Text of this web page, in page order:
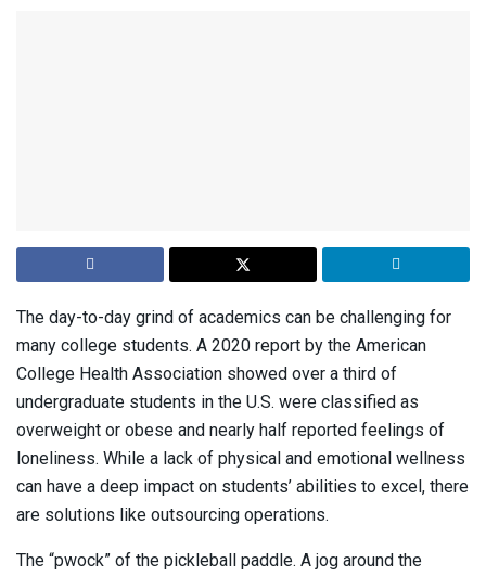
The day-to-day grind of academics can be challenging for
many college students. A 2020 report by the American
College Health Association showed over a third of
undergraduate students in the U.S. were classified as
overweight or obese and nearly half reported feelings of
loneliness. While a lack of physical and emotional wellness
can have a deep impact on students’ abilities to excel, there
are solutions like outsourcing operations.
The “pwock” of the pickleball paddle. A jog around the